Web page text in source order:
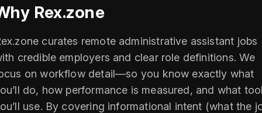
Rex.zone
curates remote administrative assistant jobs
credible employers and clear role definitions. We
on workflow detail—so you know exactly what
do, how performance is measured, and what
use. By covering informational intent (what the